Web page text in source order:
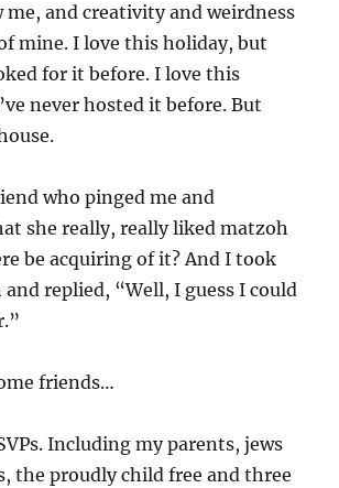
me, and creativity and weirdness
mine. I love this holiday, but
for it before. I love this
never hosted it before. But
who pinged me and
she really, really liked matzoh
be acquiring of it? And I took
replied, “Well, I guess I could
friends…
Including my parents, jews
the proudly child free and three